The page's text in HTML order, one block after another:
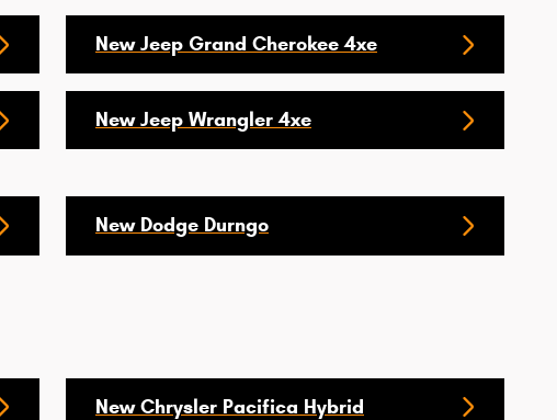
New Jeep Grand Cherokee 4xe
New Jeep Wrangler 4xe
New Dodge Durngo
New Chrysler Pacifica Hybrid